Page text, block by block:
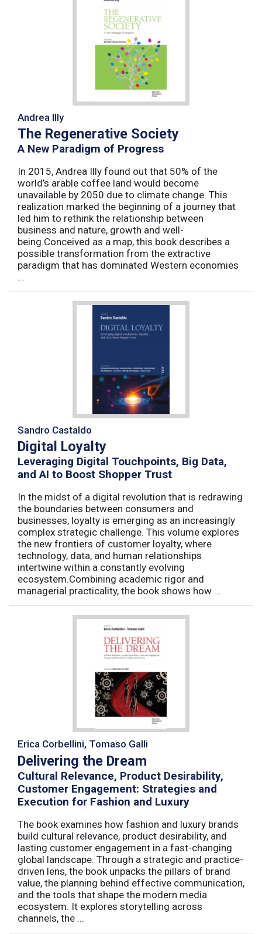
Andrea Illy
The Regenerative Society
A New Paradigm of Progress
In 2015, Andrea Illy found out that 50% of the
world’s arable coffee land would become
unavailable by 2050 due to climate change. This
realization marked the beginning of a journey that
led him to rethink the relationship between
business and nature, growth and well-
being.Conceived as a map, this book describes a
possible transformation from the extractive
paradigm that has dominated Western economies
...
Sandro Castaldo
Digital Loyalty
Leveraging Digital Touchpoints, Big Data,
and AI to Boost Shopper Trust
In the midst of a digital revolution that is redrawing
the boundaries between consumers and
businesses, loyalty is emerging as an increasingly
complex strategic challenge. This volume explores
the new frontiers of customer loyalty, where
technology, data, and human relationships
intertwine within a constantly evolving
ecosystem.Combining academic rigor and
managerial practicality, the book shows how ...
Erica Corbellini, Tomaso Galli
Delivering the Dream
Cultural Relevance, Product Desirability,
Customer Engagement: Strategies and
Execution for Fashion and Luxury
The book examines how fashion and luxury brands
build cultural relevance, product desirability, and
lasting customer engagement in a fast-changing
global landscape. Through a strategic and practice-
driven lens, the book unpacks the pillars of brand
value, the planning behind effective communication,
and the tools that shape the modern media
ecosystem. It explores storytelling across
channels, the ...